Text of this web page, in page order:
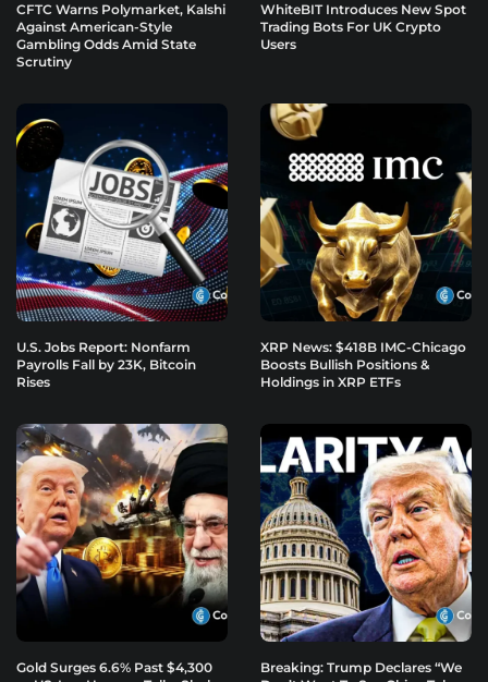
CFTC Warns Polymarket, Kalshi
Against American-Style
Gambling Odds Amid State
Scrutiny
WhiteBIT Introduces New Spot
Trading Bots For UK Crypto
Users
U.S. Jobs Report: Nonfarm
Payrolls Fall by 23K, Bitcoin
Rises
XRP News: $418B IMC-Chicago
Boosts Bullish Positions &
Holdings in XRP ETFs
Gold Surges 6.6% Past $4,300
Breaking: Trump Declares “We